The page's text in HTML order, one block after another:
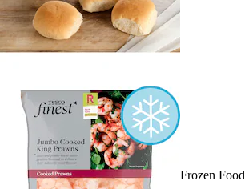
Frozen Food